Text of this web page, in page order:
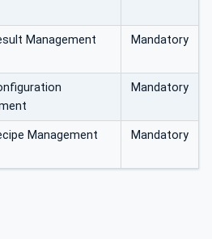
Management Mandatory
Mandatory
Management Mandatory